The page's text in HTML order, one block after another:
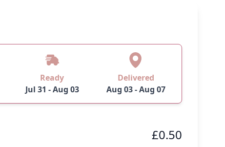
Ready
Jul 31 - Aug 03
Delivered
Aug 03 - Aug 07
£0.50